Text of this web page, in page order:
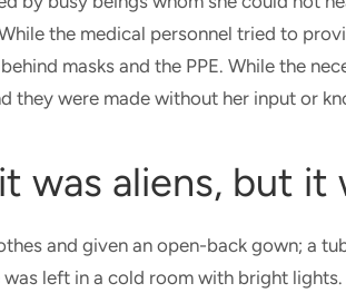
the medical personnel tried to
masks and the PPE. While the
they were made without her input or
was aliens, but it
and given an open-back gown; a
left in a cold room with bright